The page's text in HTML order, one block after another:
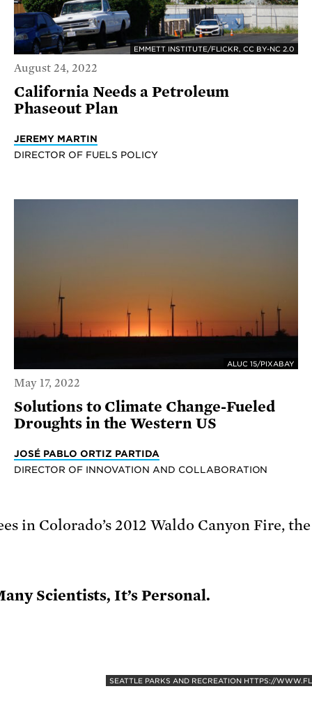
EMMETT INSTITUTE/FLICKR, CC BY-NC 2.0
August 24, 2022
California Needs a Petroleum
Phaseout Plan
JEREMY MARTIN
DIRECTOR OF FUELS POLICY
ALUC 15/PIXABAY
May 17, 2022
Solutions to Climate Change-Fueled
Droughts in the Western US
JOSÉ PABLO ORTIZ PARTIDA
DIRECTOR OF INNOVATION AND COLLABORATION
Scientists, It’s Personal.
SEATTLE PARKS AND RECREATION HTTPS://